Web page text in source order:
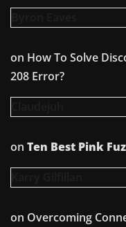
on How To Solve
208 Error?
on Ten Best Pink
on Overcoming